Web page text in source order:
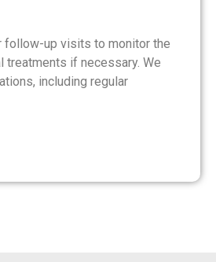
follow-up visits to monitor the
if necessary. We
including regular